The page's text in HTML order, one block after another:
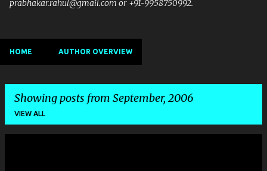
prabhakar.rahul@gmail.com or +91-9958750992.
HOME AUTHOR OVERVIEW
Showing posts from September, 2006
VIEW ALL